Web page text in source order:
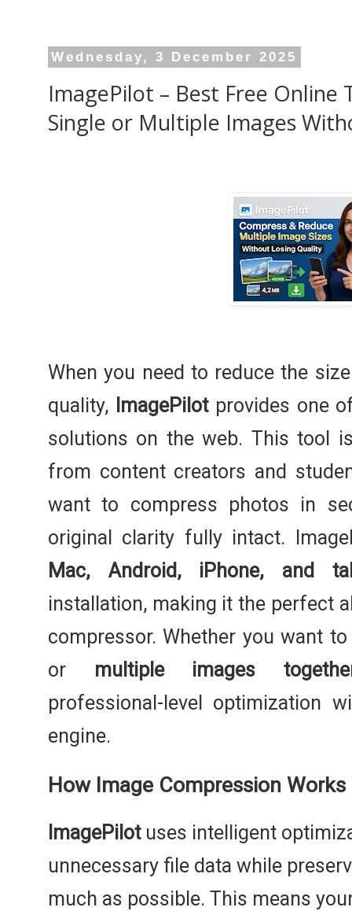
Wednesday, 3 December 2025
ImagePilot – Best Free Online
Single or Multiple Images
When you need to reduce the
quality, ImagePilotprovides one
solutions on the web. This tool
from content creators and
want to compress photos in
original clarity fully intact.
Mac, Android, iPhone, and
installation, making it the perfect
compressor. Whether you want
or multiple images
professional-level optimization
engine.
How Image Compression
ImagePilot uses intelligent
unnecessary file data while
much as possible. This means